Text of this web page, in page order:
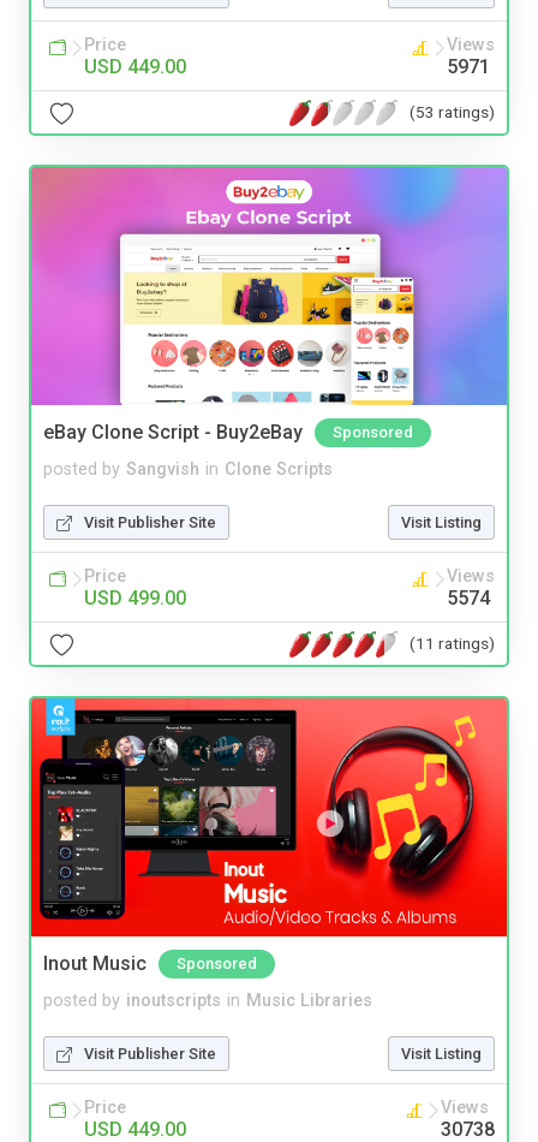
Price
USD 449.00
Views
5971
(53 ratings)
eBay Clone Script - Buy2eBay Sponsored
posted by Sangvish in Clone Scripts
Visit Publisher Site Visit Listing
Price
USD 499.00
Views
5574
(11 ratings)
Inout Music Sponsored
posted by inoutscripts in Music Libraries
Visit Publisher Site Visit Listing
Price
USD 449.00
Views
30738